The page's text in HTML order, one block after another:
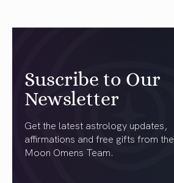
Suscribe to Our
Newsletter
Get the latest astrology updates,
affirmations and free gifts from the
Moon Omens Team.